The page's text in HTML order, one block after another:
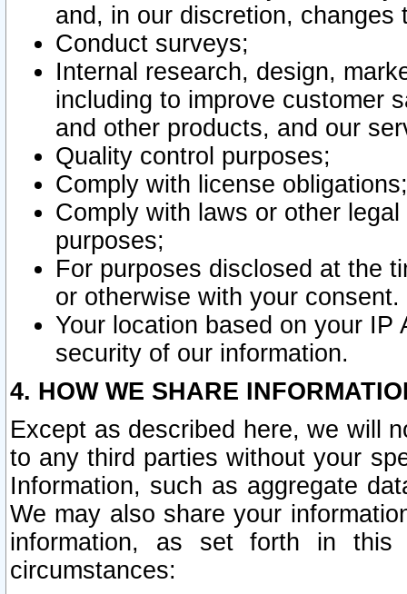
and, in our discretion,
Conduct surveys;
Internal research, design,
including to improve customer
and other products, and our
Quality control purposes;
Comply with license obligations;
Comply with laws or other
purposes;
For purposes disclosed at the
or otherwise with your consent.
Your location based on your
security of our information.
4. HOW WE SHARE
Except as described here, we will
to any third parties without your
Information, such as aggregate
We may also share your
information, as set forth in this
circumstances: